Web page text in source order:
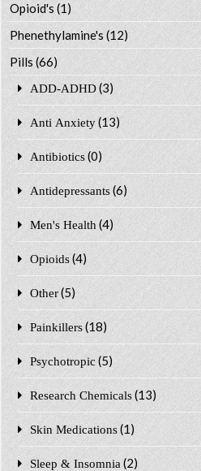
Opioid's (1)
Phenethylamine's (12)
Pills (66)
ADD-ADHD (3)
Anti Anxiety (13)
Antibiotics (0)
Antidepressants (6)
Men's Health (4)
Opioids (4)
Other (5)
Painkillers (18)
Psychotropic (5)
Research Chemicals (13)
Skin Medications (1)
Sleep & Insomnia (2)